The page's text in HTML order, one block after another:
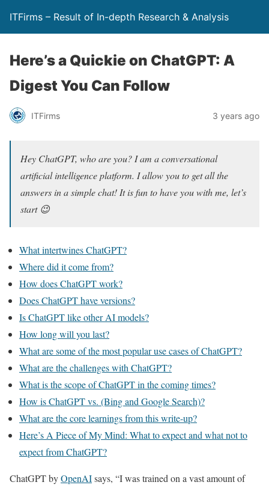
ITFirms – Result of In-depth Research & Analysis
Here’s a Quickie on ChatGPT: A
Digest You Can Follow
ITFirms 3 years ago
Hey ChatGPT, who are you? I am a conversational
artificial intelligence platform. I allow you to get all the
answers in a simple chat! It is fun to have you with me, let’s
start 😉
What intertwines ChatGPT?
Where did it come from?
How does ChatGPT work?
Does ChatGPT have versions?
Is ChatGPT like other AI models?
How long will you last?
What are some of the most popular use cases of ChatGPT?
What are the challenges with ChatGPT?
What is the scope of ChatGPT in the coming times?
How is ChatGPT vs. (Bing and Google Search)?
What are the core learnings from this write-up?
Here’s A Piece of My Mind: What to expect and what not to
expect from ChatGPT?
ChatGPT byOpenAIsays, “I was trained on a vast amount of